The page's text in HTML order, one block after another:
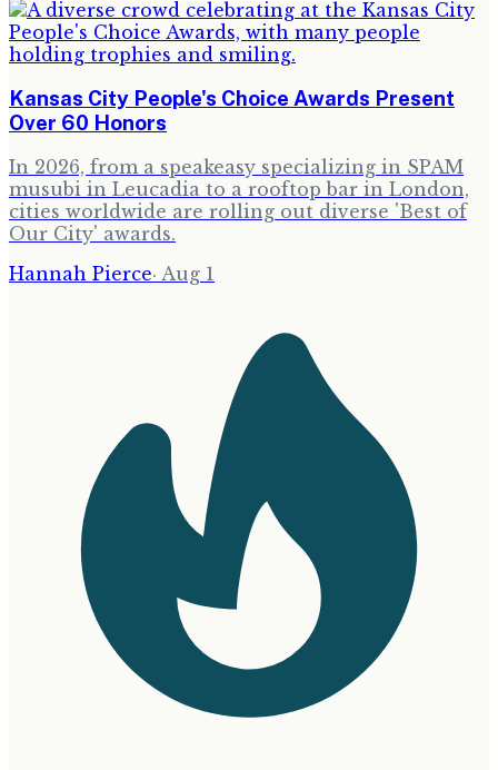
Kansas City People's Choice Awards Present
Over 60 Honors
In 2026, from a speakeasy specializing in SPAM
musubi in Leucadia to a rooftop bar in London,
cities worldwide are rolling out diverse 'Best of
Our City' awards.
Hannah Pierce· Aug 1